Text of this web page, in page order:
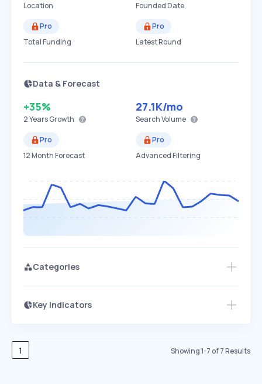
Location Founded Date
Pro
Total Funding
Pro
Latest Round
Data & Forecast
+35%
2 YearsGrowth
27.1K/mo
Search Volume
Pro
12 Month Forecast
Pro
Advanced Filtering
Categories
Key Indicators
Speed
EXPONENTIAL
Seasonality
Access this startup profile and ~5,000
1 Showing1-7 of7Results